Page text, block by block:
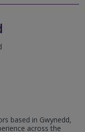
based in Gwynedd,
across the